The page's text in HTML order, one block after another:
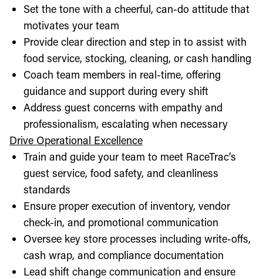
Set the tone with a cheerful, can-do attitude that
motivates your team
Provide clear direction and step in to assist with
food service, stocking, cleaning, or cash handling
Coach team members in real-time, offering
guidance and support during every shift
Address guest concerns with empathy and
professionalism, escalating when necessary
Drive Operational Excellence
Train and guide your team to meet RaceTrac’s
guest service, food safety, and cleanliness
standards
Ensure proper execution of inventory, vendor
check-in, and promotional communication
Oversee key store processes including write-offs,
cash wrap, and compliance documentation
Lead shift change communication and ensure